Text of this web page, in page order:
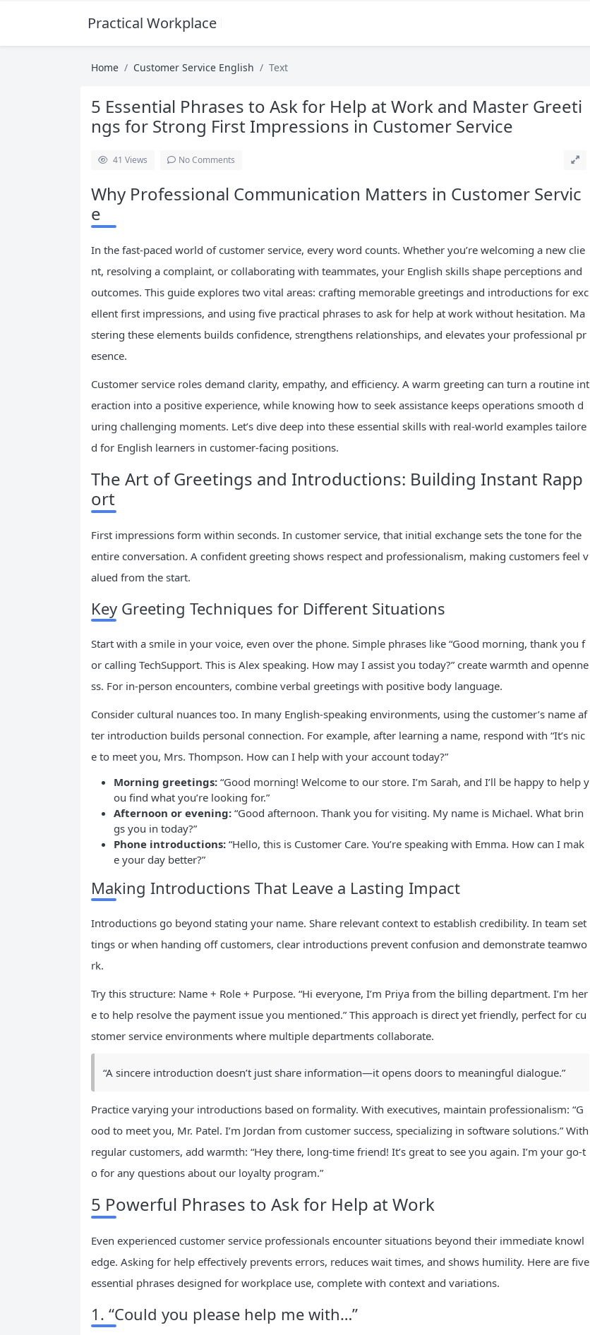
Practical Workplace English Hub
Home Customer Service English Text
5 Essential Phrases to Ask for Help at Work and Master Greeti
ngs for Strong First Impressions in Customer Service
41 Views No Comments
Why Professional Communication Matters in Customer Servic
e
In the fast-paced world of customer service, every word counts. Whether you’re welcoming a new clie
nt, resolving a complaint, or collaborating with teammates, your English skills shape perceptions and
outcomes. This guide explores two vital areas: crafting memorable greetings and introductions for exc
ellent first impressions, and using five practical phrases to ask for help at work without hesitation. Ma
stering these elements builds confidence, strengthens relationships, and elevates your professional pr
esence.
Customer service roles demand clarity, empathy, and efficiency. A warm greeting can turn a routine int
eraction into a positive experience, while knowing how to seek assistance keeps operations smooth d
uring challenging moments. Let’s dive deep into these essential skills with real-world examples tailore
d for English learners in customer-facing positions.
The Art of Greetings and Introductions: Building Instant Rapp
ort
First impressions form within seconds. In customer service, that initial exchange sets the tone for the
entire conversation. A confident greeting shows respect and professionalism, making customers feel v
alued from the start.
Key Greeting Techniques for Different Situations
Start with a smile in your voice, even over the phone. Simple phrases like “Good morning, thank you f
or calling TechSupport. This is Alex speaking. How may I assist you today?” create warmth and openne
ss. For in-person encounters, combine verbal greetings with positive body language.
Consider cultural nuances too. In many English-speaking environments, using the customer’s name af
ter introduction builds personal connection. For example, after learning a name, respond with “It’s nic
e to meet you, Mrs. Thompson. How can I help with your account today?”
Morning greetings: “Good morning! Welcome to our store. I’m Sarah, and I’ll be happy to help y
ou find what you’re looking for.”
Afternoon or evening: “Good afternoon. Thank you for visiting. My name is Michael. What brin
gs you in today?”
Phone introductions: “Hello, this is Customer Care. You’re speaking with Emma. How can I mak
e your day better?”
Making Introductions That Leave a Lasting Impact
Introductions go beyond stating your name. Share relevant context to establish credibility. In team set
tings or when handing off customers, clear introductions prevent confusion and demonstrate teamwo
rk.
Try this structure: Name + Role + Purpose. “Hi everyone, I’m Priya from the billing department. I’m her
e to help resolve the payment issue you mentioned.” This approach is direct yet friendly, perfect for cu
stomer service environments where multiple departments collaborate.
“A sincere introduction doesn’t just share information—it opens doors to meaningful dialogue.”
Practice varying your introductions based on formality. With executives, maintain professionalism: “G
ood to meet you, Mr. Patel. I’m Jordan from customer success, specializing in software solutions.” With
regular customers, add warmth: “Hey there, long-time friend! It’s great to see you again. I’m your go-t
o for any questions about our loyalty program.”
5 Powerful Phrases to Ask for Help at Work
Even experienced customer service professionals encounter situations beyond their immediate knowl
edge. Asking for help effectively prevents errors, reduces wait times, and shows humility. Here are five
essential phrases designed for workplace use, complete with context and variations.
1. “Could you please help me with…”